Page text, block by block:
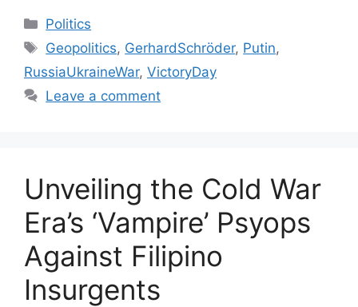
Categories
Politics
Tags
Geopolitics, GerhardSchröder, Putin,
RussiaUkraineWar, VictoryDay
Leave a comment
Unveiling the Cold War
Era’s ‘Vampire’ Psyops
Against Filipino
Insurgents